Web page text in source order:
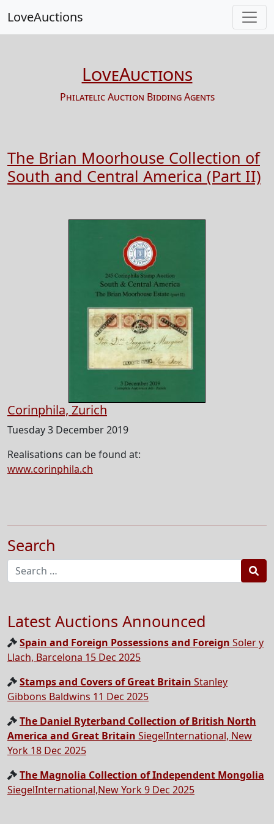
LoveAuctions
LoveAuctions
Philatelic Auction Bidding Agents
The Brian Moorhouse Collection of
South and Central America (Part II)
Corinphila, Zurich
Tuesday 3 December 2019
Realisations can be found at:
www.corinphila.ch
Search
Latest Auctions Announced
Spain and Foreign Possessions and Foreign Soler y
Llach, Barcelona 15 Dec 2025
Stamps and Covers of Great Britain Stanley
Gibbons Baldwins 11 Dec 2025
The Daniel Ryterband Collection of British North
America and Great Britain SiegelInternational, New
York 18 Dec 2025
The Magnolia Collection of Independent Mongolia
SiegelInternational,New York 9 Dec 2025